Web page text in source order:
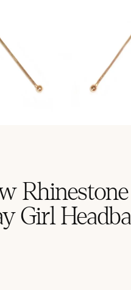
Rhinestone
Girl